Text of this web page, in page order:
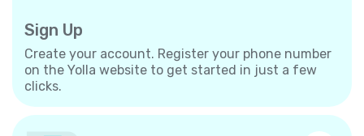
Sign Up
Create your account. Register your phone number
on the Yolla website to get started in just a few
clicks.